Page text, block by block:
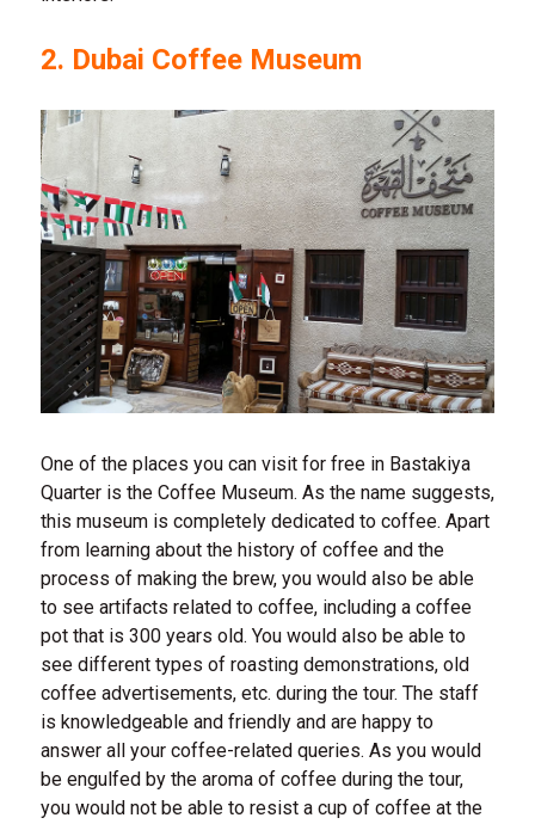
2. Dubai Coffee Museum
One of the places you can visit for free in Bastakiya
Quarter is the Coffee Museum. As the name suggests,
this museum is completely dedicated to coffee. Apart
from learning about the history of coffee and the
process of making the brew, you would also be able
to see artifacts related to coffee, including a coffee
pot that is 300 years old. You would also be able to
see different types of roasting demonstrations, old
coffee advertisements, etc. during the tour. The staff
is knowledgeable and friendly and are happy to
answer all your coffee-related queries. As you would
be engulfed by the aroma of coffee during the tour,
you would not be able to resist a cup of coffee at the